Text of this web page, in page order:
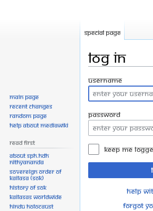
Log in
Jump
to
navigation
Jump
to
search
Username
Password
Keep me
Help
Forgot
Special page
Main page
Recent changes
Random page
Help about MediaWiki
Read First
About SPH.HDH
Nithyananda
Sovereign Order of
KAILASA (SOK)
History of SOK
KAILASAs Worldwide
Hindu Holocaust